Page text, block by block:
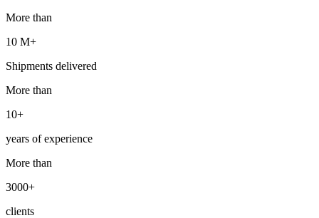
More than
10 М+
Shipments delivered
More than
10+
years of experience
More than
3000+
clients